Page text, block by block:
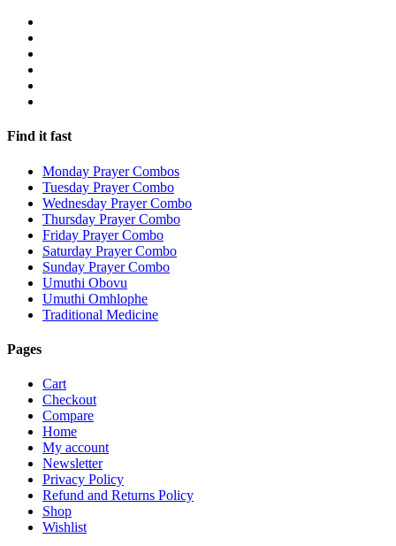
Find it fast
Monday Prayer Combos
Tuesday Prayer Combo
Wednesday Prayer Combo
Thursday Prayer Combo
Friday Prayer Combo
Saturday Prayer Combo
Sunday Prayer Combo
Umuthi Obovu
Umuthi Omhlophe
Traditional Medicine
Pages
Cart
Checkout
Compare
Home
My account
Newsletter
Privacy Policy
Refund and Returns Policy
Shop
Wishlist